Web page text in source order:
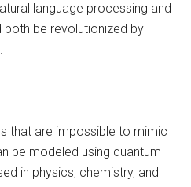
language processing and
be revolutionized by
that are impossible to mimic
be modeled using quantum
in physics, chemistry, and